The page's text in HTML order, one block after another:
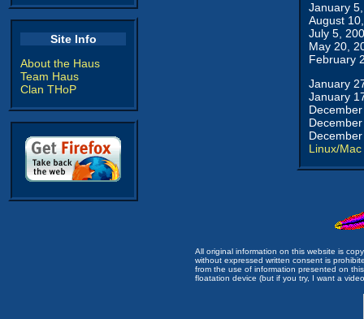
Site Info
About the Haus
Team Haus
Clan THoP
January
August
July 5,
May 20,
February
January
January
Linux/Mac
All original information on this website is
without expressed written consent is
from the use of information presented on
floatation device (but if you try, I want a